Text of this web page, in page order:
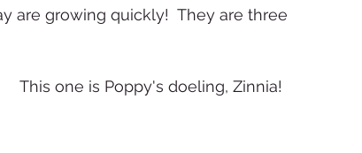
are growing quickly!  They are three
This one is Poppy's doeling, Zinnia!